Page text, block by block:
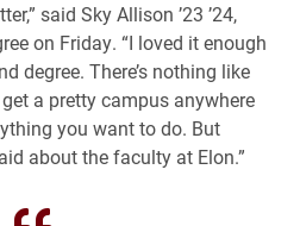
said Sky Allison ’23 ’24,
on Friday. “I loved it enough
degree. There’s nothing like
a pretty campus anywhere
you want to do. But
about the faculty at Elon.”